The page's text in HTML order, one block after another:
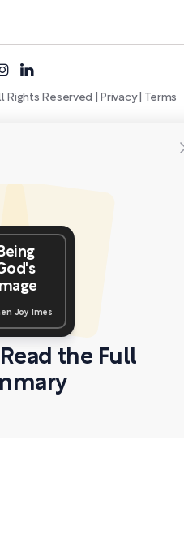
Rights Reserved | Privacy| Terms
Being
Image
Joy Imes
the Full